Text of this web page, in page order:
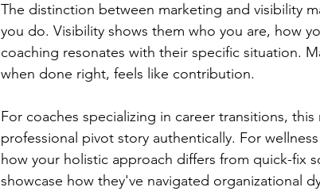
The distinction between marketing and visibility
you do. Visibility shows them who you are, how
coaching resonates with their specific situation.
when done right, feels like contribution.
For coaches specializing in career transitions,
professional pivot story authentically. For
how your holistic approach differs from quick-fix
showcase how they've navigated organizational